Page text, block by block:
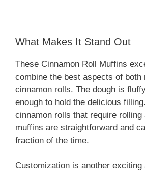
What Makes It Stand Out
These Cinnamon Roll Muffins
combine the best aspects of both
cinnamon rolls. The dough is
enough to hold the delicious
cinnamon rolls that require
muffins are straightforward and
fraction of the time.
Customization is another exciting